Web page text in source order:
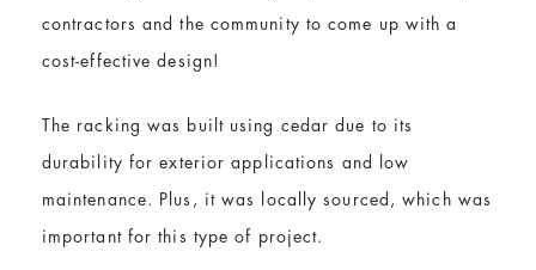
contractors and the community to come up with a
cost-effective design!
The racking was built using cedar due to its
durability for exterior applications and low
maintenance. Plus, it was locally sourced, which was
important for this type of project.